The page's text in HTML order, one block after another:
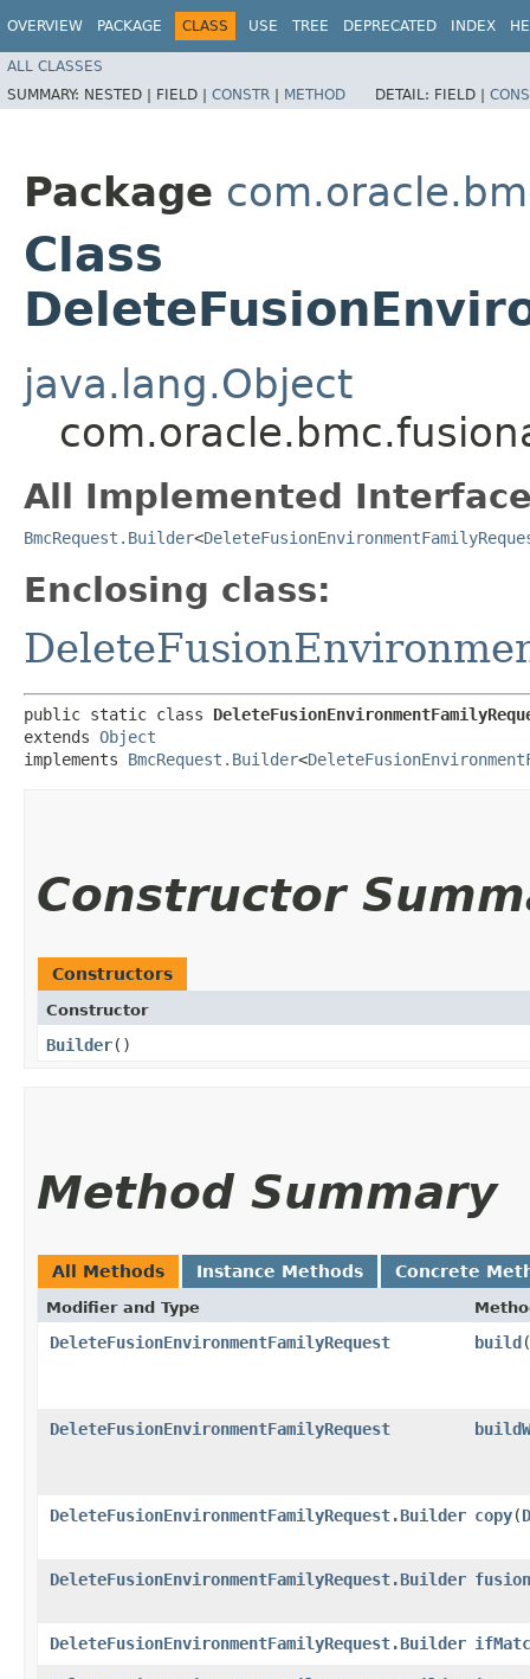
OVERVIEW PACKAGE CLASS USE TREE DEPRECATED INDEX
ALL CLASSES
SUMMARY: NESTED | FIELD | CONSTR | METHOD DETAIL: FIELD |
Package
Class
java.lang.Object
All Implemented
BmcRequest.Builder<
Enclosing class:
public static class
extends Object
implements BmcRequest.Builder<
Constructor
Constructors
Constructor
Builder()
Method Summary
All Methods Instance Methods Concrete
Modifier and Type
DeleteFusionEnvironmentFamilyRequest build
DeleteFusionEnvironmentFamilyRequest
DeleteFusionEnvironmentFamilyRequest.Builder copy​(
DeleteFusionEnvironmentFamilyRequest.Builder
DeleteFusionEnvironmentFamilyRequest.Builder